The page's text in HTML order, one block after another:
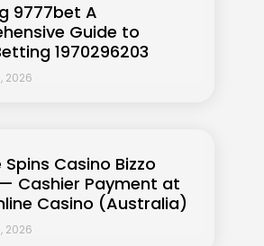
9777bet A
Guide to
1970296203
2026
Spins Casino Bizzo
Cashier Payment at
Casino (Australia)
2026